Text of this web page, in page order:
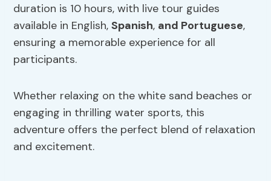
duration is 10 hours, with live tour guides
available in English,Spanish, and Portuguese,
ensuring a memorable experience for all
participants.
Whether relaxing on the white sand beaches or
engaging in thrilling water sports, this
adventure offers the perfect blend of relaxation
and excitement.